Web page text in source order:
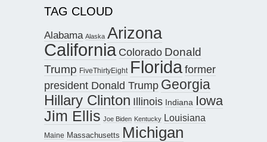
TAG CLOUD
Alabama Alaska Arizona
California Colorado Donald
Trump FiveThirtyEight Floridaformer
president Donald Trump Georgia
Hillary Clinton Illinois Indiana Iowa
Jim Ellis Joe Biden Kentucky Louisiana
Maine Massachusetts Michigan